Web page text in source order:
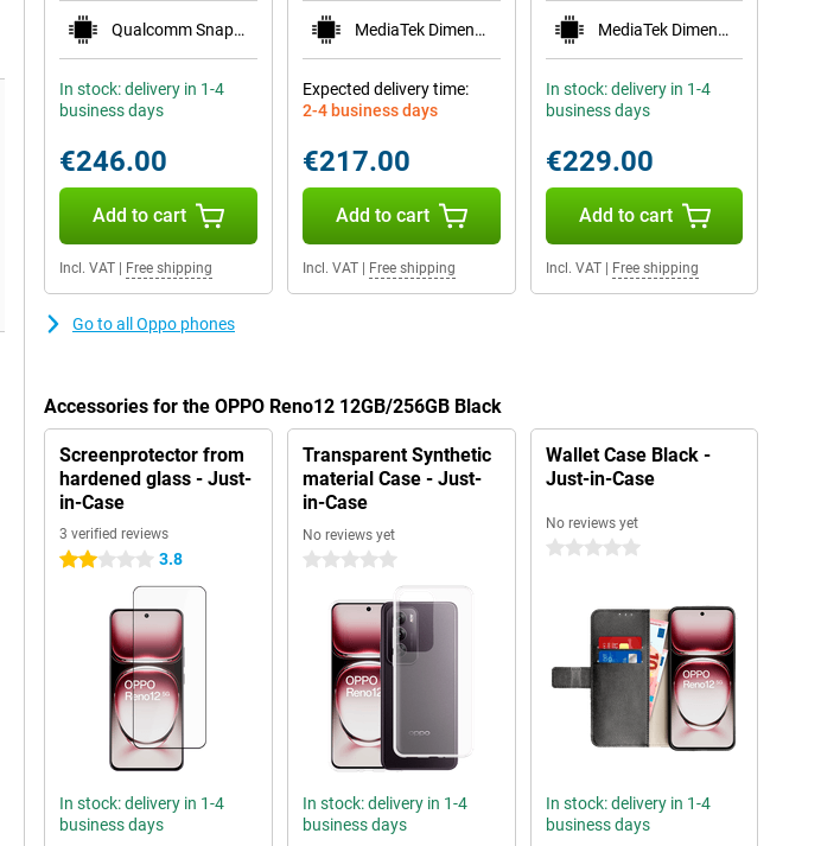
Qualcomm Snapdragon 6 Gen 1
In stock: delivery in 1-4
business days
€246.00
Add to cart
Incl. VAT Free shipping
MediaTek Dimensity 6300
Expected delivery time:
2-4 business days
€217.00
Add to cart
Incl. VAT| Free shipping
MediaTek Dimensity 6300
In stock: delivery in 1-4
business days
€229.00
Add to cart
Incl. VAT| Free shipping
Go to all Oppo phones
Accessories for the OPPO Reno12 12GB/256GB Black
Screenprotector from
hardened glass - Just-
in-Case
3 verified reviews
2 stars 3.8
In stock: delivery in 1-4
business days
Transparent Synthetic
material Case - Just-
in-Case
No reviews yet
0 stars
In stock: delivery in 1-4
business days
Wallet Case Black -
Just-in-Case
No reviews yet
0 stars
In stock: delivery in 1-4
business days